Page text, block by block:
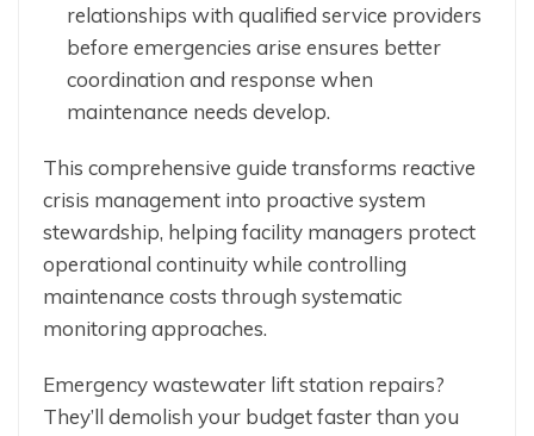
relationships with qualified service providers
before emergencies arise ensures better
coordination and response when
maintenance needs develop.
This comprehensive guide transforms reactive
crisis management into proactive system
stewardship, helping facility managers protect
operational continuity while controlling
maintenance costs through systematic
monitoring approaches.
Emergency wastewater lift station repairs?
They’ll demolish your budget faster than you